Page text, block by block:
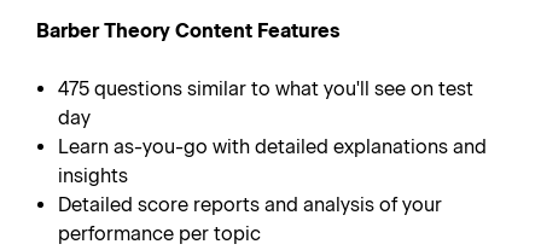
Barber Theory Content Features
475 questions similar to what you'll see on test
day
Learn as-you-go with detailed explanations and
insights
Detailed score reports and analysis of your
performance per topic